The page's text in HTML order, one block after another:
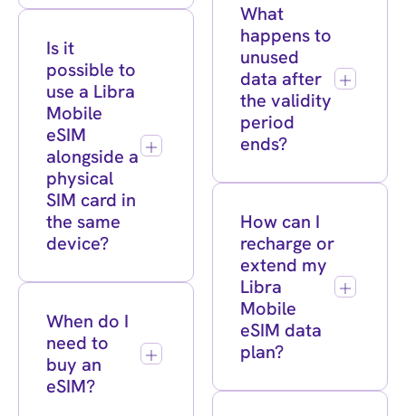
Is it
possible to
use a Libra
Mobile
eSIM
alongside a
physical
SIM card in
the same
device?
When do I
need to
buy an
eSIM?
What
happens to
unused
data after
the validity
period
ends?
How can I
recharge or
extend my
Libra
Mobile
eSIM data
plan?